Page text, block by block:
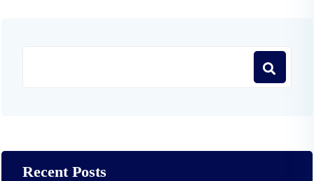
Recent Posts